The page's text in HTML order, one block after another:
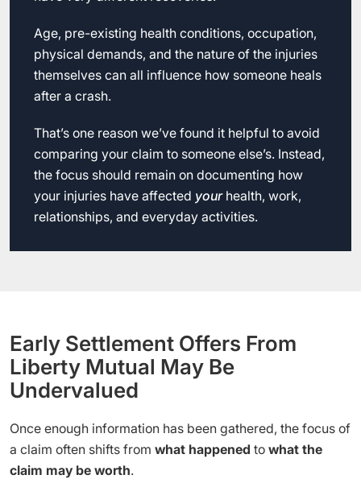
Age, pre-existing health conditions, occupation,
physical demands, and the nature of the injuries
themselves can all influence how someone heals
after a crash.
That’s one reason we’ve found it helpful to avoid
comparing your claim to someone else’s. Instead,
the focus should remain on documenting how
your injuries have affected yourhealth, work,
relationships, and everyday activities.
Early Settlement Offers From
Liberty Mutual May Be
Undervalued
Once enough information has been gathered, the focus of
a claim often shifts from what happened to what the
claim may be worth.